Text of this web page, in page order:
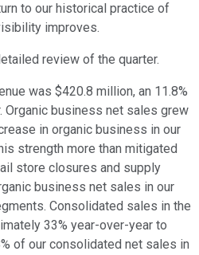
to our historical practice of
improves.
review of the quarter.
was $420.8 million, an 11.8%
Organic business net sales grew
in organic business in our
strength more than mitigated
store closures and supply
business net sales in our
Consolidated sales in the
33% year-over-year to
of our consolidated net sales in